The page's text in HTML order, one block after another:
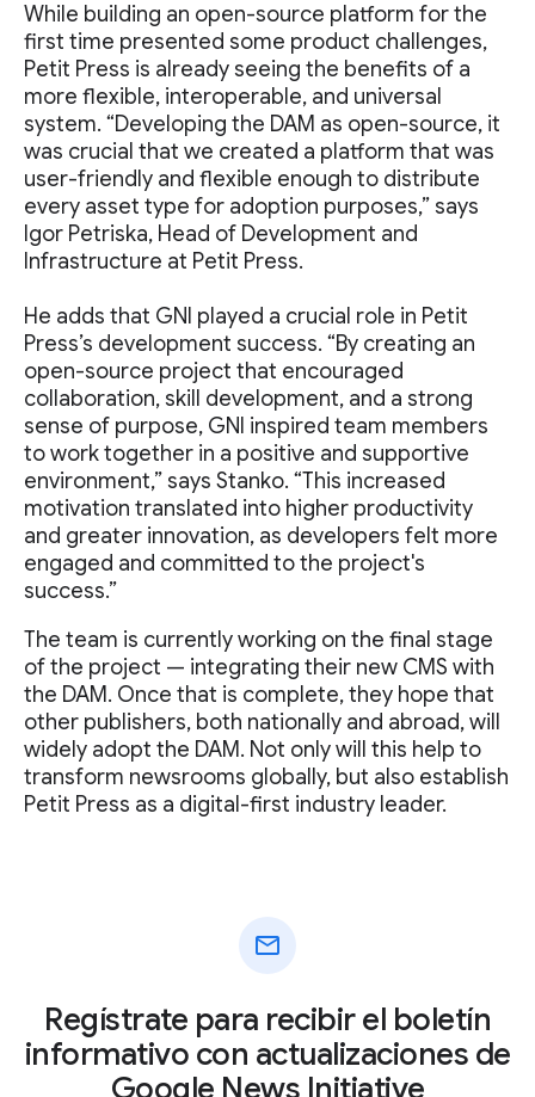
While building an open-source platform for the
first time presented some product challenges,
Petit Press is already seeing the benefits of a
more flexible, interoperable, and universal
system. “Developing the DAM as open-source, it
was crucial that we created a platform that was
user-friendly and flexible enough to distribute
every asset type for adoption purposes,” says
Igor Petriska, Head of Development and
Infrastructure at Petit Press.
He adds that GNI played a crucial role in Petit
Press’s development success. “By creating an
open-source project that encouraged
collaboration, skill development, and a strong
sense of purpose, GNI inspired team members
to work together in a positive and supportive
environment,” says Stanko. “This increased
motivation translated into higher productivity
and greater innovation, as developers felt more
engaged and committed to the project's
success.”
The team is currently working on the final stage
of the project — integrating their new CMS with
the DAM. Once that is complete, they hope that
other publishers, both nationally and abroad, will
widely adopt the DAM. Not only will this help to
transform newsrooms globally, but also establish
Petit Press as a digital-first industry leader.
mail
Regístrate para recibir el boletín
informativo con actualizaciones de
Google News Initiative